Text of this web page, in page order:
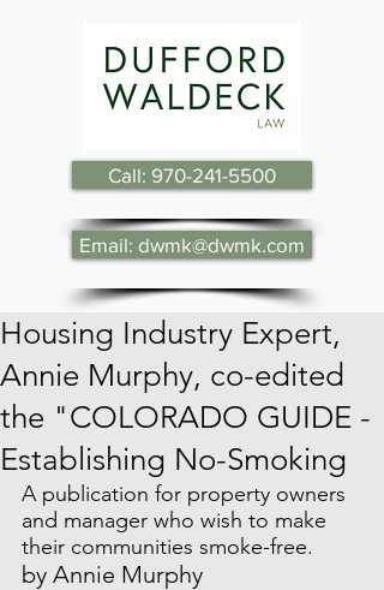
Call: 970-241-5500
Email: dwmk@dwmk.com
Housing Industry Expert,
Annie Murphy, co-edited
the "COLORADO GUIDE -
Establishing No-Smoking
A publication for property owners
and manager who wish to make
their communities smoke-free.
by Annie Murphy